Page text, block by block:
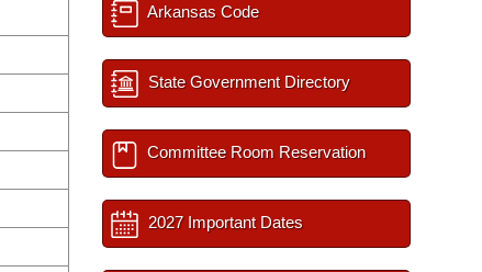
Arkansas Code
State Government Directory
Committee Room Reservation
2027 Important Dates